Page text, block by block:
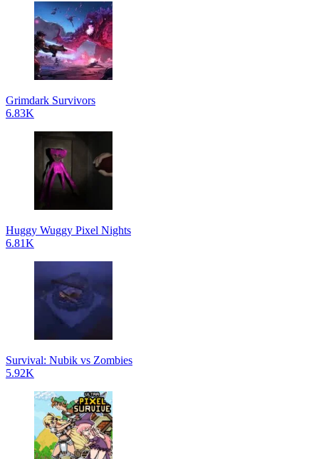
Grimdark Survivors
6.83K
Huggy Wuggy Pixel Nights
6.81K
Survival: Nubik vs Zombies
5.92K